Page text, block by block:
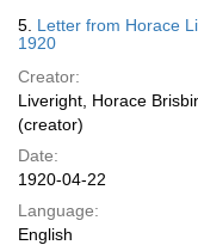
5. Letter from Horace
1920
Creator:
Liveright, Horace
(creator)
Date:
1920-04-22
Language:
English